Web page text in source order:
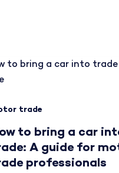
trade
to bring a car
A guide for
professionals